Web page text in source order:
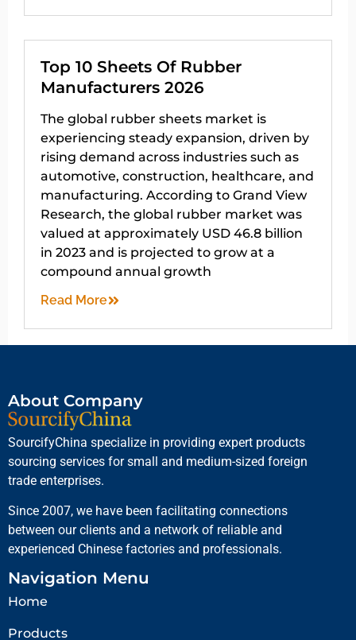
Top 10 Sheets Of Rubber
Manufacturers 2026
The global rubber sheets market is
experiencing steady expansion, driven by
rising demand across industries such as
automotive, construction, healthcare, and
manufacturing. According to Grand View
Research, the global rubber market was
valued at approximately USD 46.8 billion
in 2023 and is projected to grow at a
compound annual growth
Read More
About Company
SourcifyChina specialize in providing expert products
sourcing services for small and medium-sized foreign
trade enterprises.
Since 2007, we have been facilitating connections
between our clients and a network of reliable and
experienced Chinese factories and professionals.
Navigation Menu
Home
Products